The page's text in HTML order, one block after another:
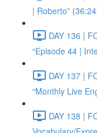
| Roberto”
DAY 136 |
“Episode 44 |
DAY 137 |
“Monthly Live
DAY 138 |